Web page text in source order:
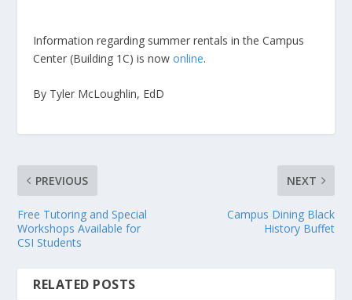
Information regarding summer rentals in the Campus
Center (Building 1C) is nowonline.
By Tyler McLoughlin, EdD
PREVIOUS
Free Tutoring and Special
Workshops Available for
CSI Students
NEXT
Campus Dining Black
History Buffet
RELATED POSTS